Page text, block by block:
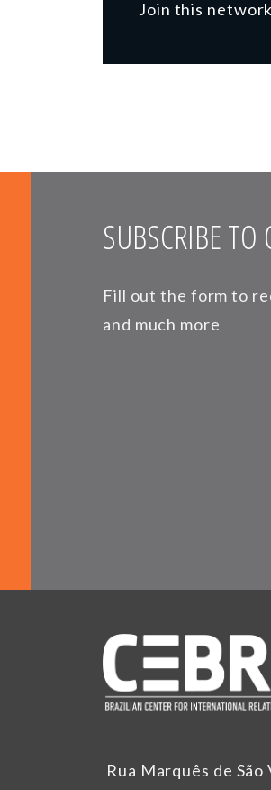
Join this
SUBSCRIBE
Fill out the form to
and much more
Rua Marquês de